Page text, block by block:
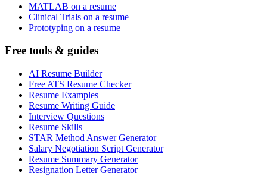
MATLAB on a resume
Clinical Trials on a resume
Prototyping on a resume
Free tools & guides
AI Resume Builder
Free ATS Resume Checker
Resume Examples
Resume Writing Guide
Interview Questions
Resume Skills
STAR Method Answer Generator
Salary Negotiation Script Generator
Resume Summary Generator
Resignation Letter Generator